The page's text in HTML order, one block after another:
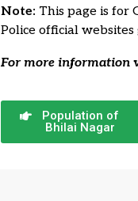
Note: This page is for
Police official
For more information
Population of
Bhilai Nagar